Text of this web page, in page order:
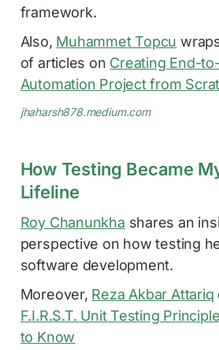
framework.
Also, Muhammet Topcu
of articles on Creating End-
Automation Project from
jhaharsh878.medium.com
How Testing Became
Lifeline
Roy Chanunkha shares an
perspective on how testing
software development.
Moreover, Reza Akbar Attariq
F.I.R.S.T. Unit Testing
to Know